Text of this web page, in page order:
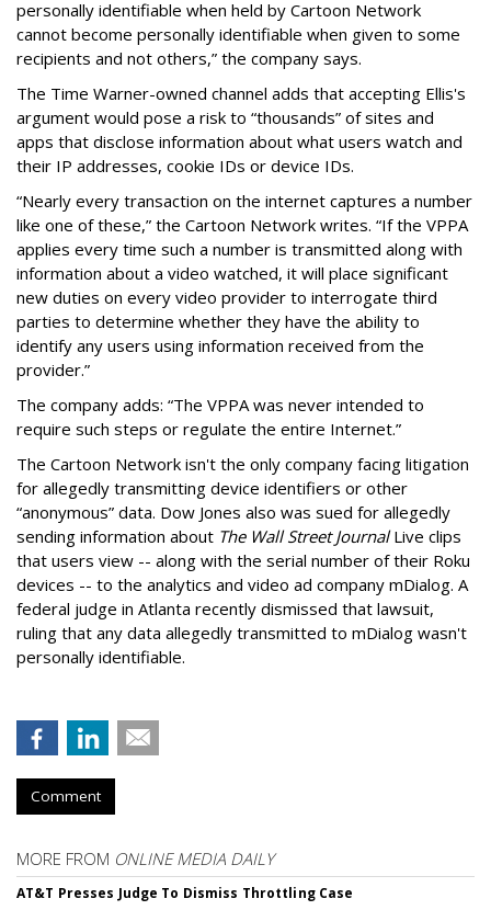
personally identifiable when held by Cartoon Network
cannot become personally identifiable when given to some
recipients and not others,” the company says.
The Time Warner-owned channel adds that accepting Ellis's
argument would pose a risk to “thousands” of sites and
apps that disclose information about what users watch and
their IP addresses, cookie IDs or device IDs.
“Nearly every transaction on the internet captures a number
like one of these,” the Cartoon Network writes. “If the VPPA
applies every time such a number is transmitted along with
information about a video watched, it will place significant
new duties on every video provider to interrogate third
parties to determine whether they have the ability to
identify any users using information received from the
provider.”
The company adds: “The VPPA was never intended to
require such steps or regulate the entire Internet.”
The Cartoon Network isn't the only company facing litigation
for allegedly transmitting device identifiers or other
“anonymous” data. Dow Jones also was sued for allegedly
sending information about The Wall Street JournalLive clips
that users view -- along with the serial number of their Roku
devices -- to the analytics and video ad company mDialog. A
federal judge in Atlanta recently dismissed that lawsuit,
ruling that any data allegedly transmitted to mDialog wasn't
personally identifiable.
Comment
MORE FROM ONLINE MEDIA DAILY
AT&T Presses Judge To Dismiss Throttling Case